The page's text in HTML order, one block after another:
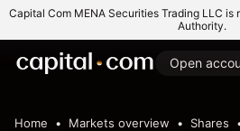
Capital Com MENA Securities Trading LLC
Authority.
Open
Home Markets overview Shares